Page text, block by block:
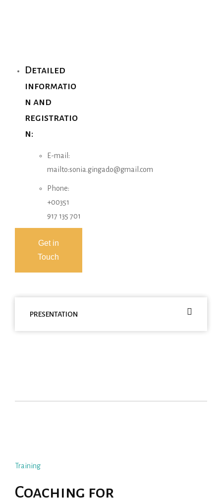
Detailed
informatio
n and
registratio
n:
E-mail:
mailto:sonia.gingado@gmail.com
Phone:
+00351
917 135 701
Get in
Touch
PRESENTATION
Training
Coaching for